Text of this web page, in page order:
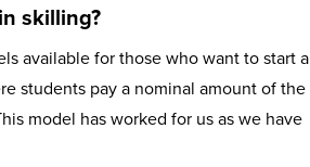
skilling?
available for those who want to start a
students pay a nominal amount of the
model has worked for us as we have